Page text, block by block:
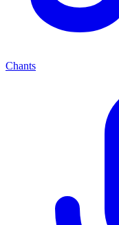
Chants